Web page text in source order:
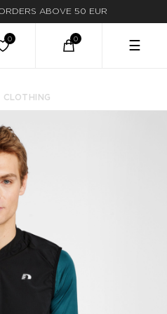
ABOVE 50 EUR
☰
CLOTHING